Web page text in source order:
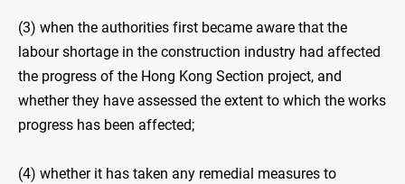
(3) when the authorities first became aware that the
labour shortage in the construction industry had affected
the progress of the Hong Kong Section project, and
whether they have assessed the extent to which the works
progress has been affected;
(4) whether it has taken any remedial measures to